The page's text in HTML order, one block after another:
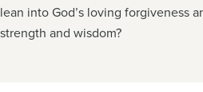
lean into God’s loving forgiveness
strength and wisdom?